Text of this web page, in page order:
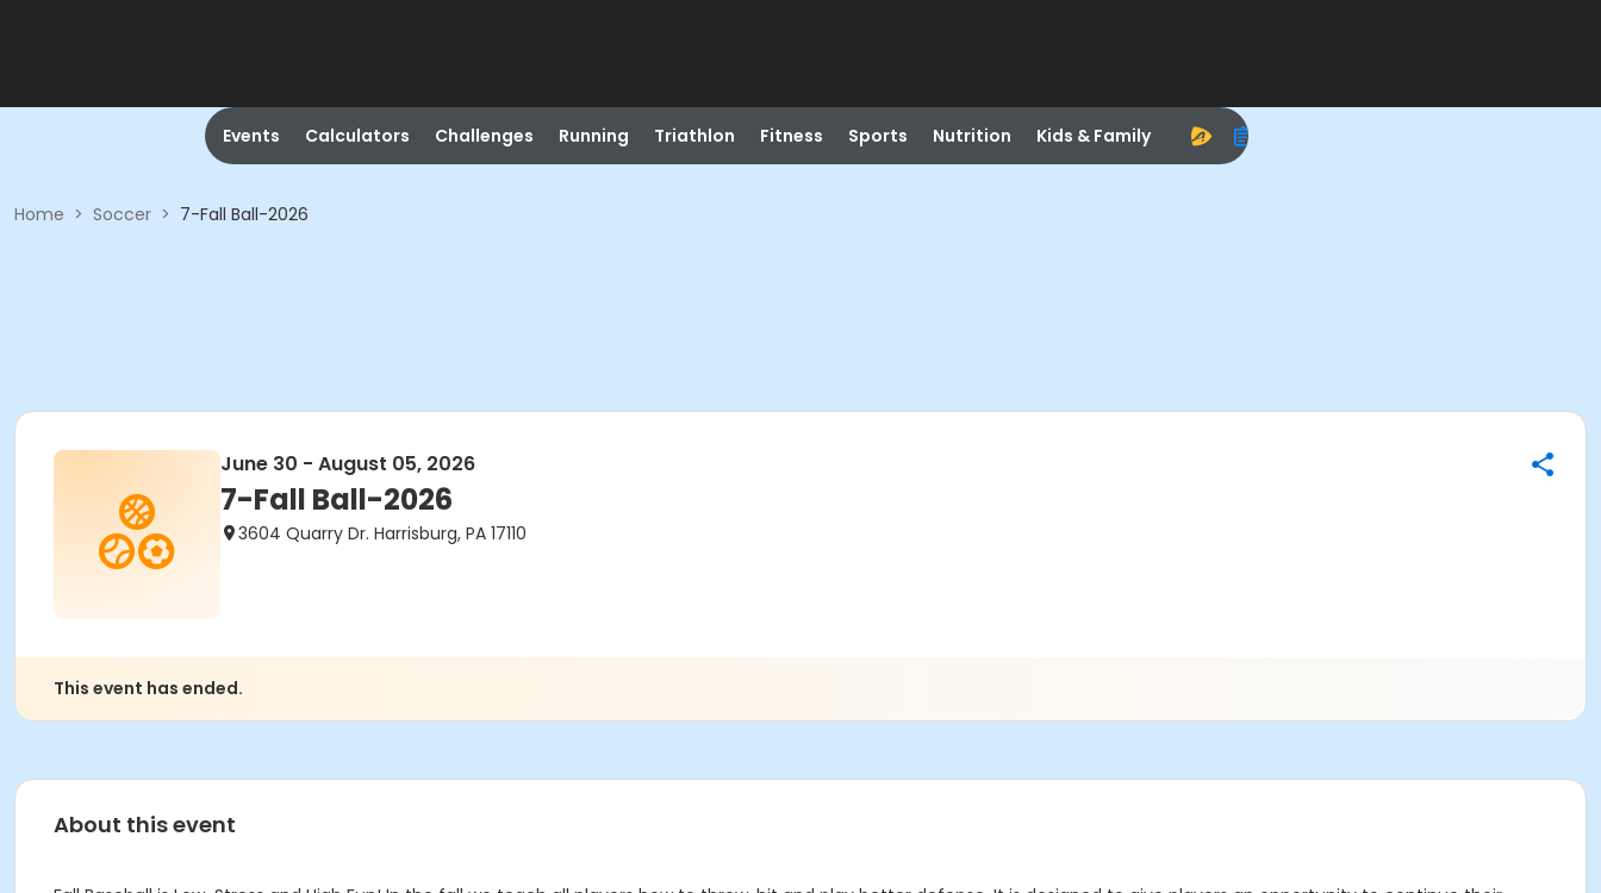
Events Calculators Challenges Running Triathlon Fitness Sports Nutrition Kids & Family
Home > Soccer > 7-Fall Ball-2026
June 30 - August 05, 2026
7-Fall Ball-2026
3604 Quarry Dr. Harrisburg, PA 17110
This event has ended.
About this event